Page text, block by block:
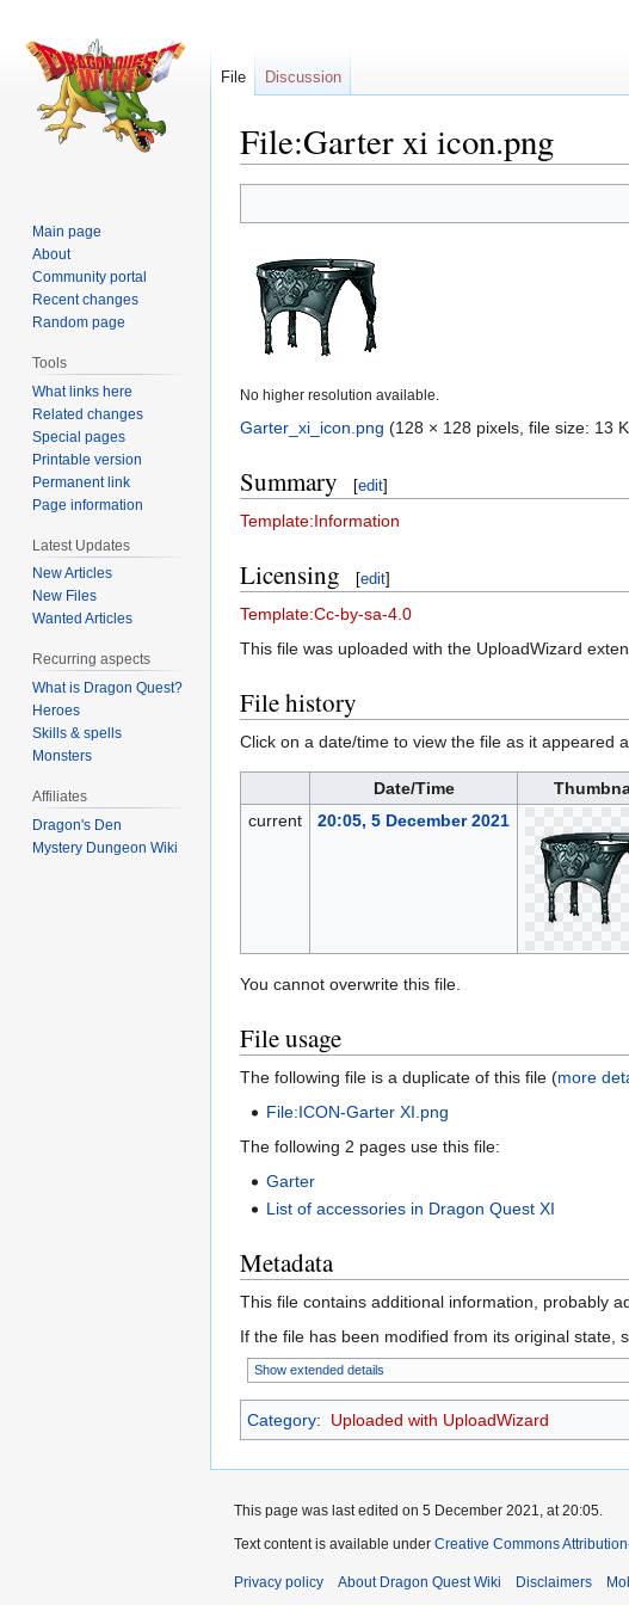
File:Garter xi icon.png
to
to
No higher resolution available.
Garter_xi_icon.png (128 × 128 pixels, file size: 13
Summary [edit]
Template:Information
Licensing [edit]
Template:Cc-by-sa-4.0
This file was uploaded with the UploadWizard
File history
Click on a date/time to view the file as it appeared
Date/Time
current
20:05, 5 December 2021
You cannot overwrite this file.
File usage
The following file is a duplicate of this file (more
File:ICON-Garter XI.png
The following 2 pages use this file:
Garter
List of accessories in Dragon Quest XI
Metadata
This file contains additional information, probably
If the file has been modified from its original state,
Show extended details
Category: Uploaded with UploadWizard
File Discussion
Main page
About
Community portal
Recent changes
Random page
Tools
What links here
Related changes
Special pages
Printable version
Permanent link
Page information
Latest Updates
New Articles
New Files
Wanted Articles
Recurring aspects
What is Dragon Quest?
Heroes
Skills & spells
Monsters
Affiliates
Dragon's Den
Mystery Dungeon Wiki
This page was last edited on 5 December 2021, at 20:05.
Text content is available under Creative Commons
Privacy policy About Dragon Quest Wiki Disclaimers